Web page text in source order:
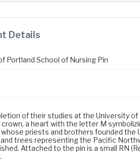
Details
Portland School of Nursing Pin
of their studies at the University
a heart with the letter M
whose priests and brothers founded the
trees representing the Pacific
Attached to the pin is a small RN